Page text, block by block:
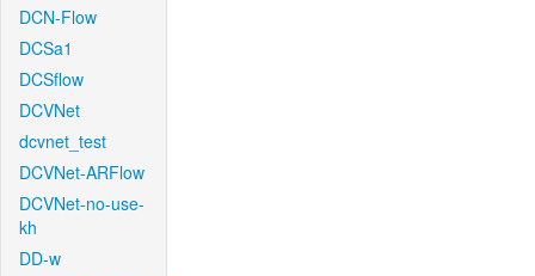
DCN-Flow
DCSa1
DCSflow
DCVNet
dcvnet_test
DCVNet-ARFlow
DCVNet-no-use-
kh
DD-w